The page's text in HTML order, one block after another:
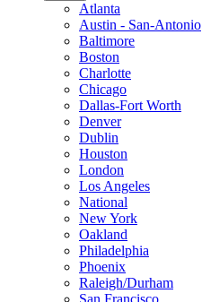
Atlanta
Austin - San-Antonio
Baltimore
Boston
Charlotte
Chicago
Dallas-Fort Worth
Denver
Dublin
Houston
London
Los Angeles
National
New York
Oakland
Philadelphia
Phoenix
Raleigh/Durham
San Francisco